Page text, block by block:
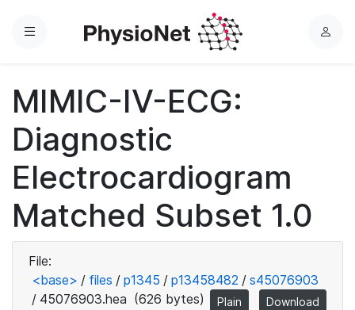
Menu
L
MIMIC-IV-ECG:
Diagnostic
Electrocardiogram
Matched Subset 1.0
File:
<base> / files / p1345 / p13458482 / s45076903
/ 45076903.hea (626 bytes) Plain Download